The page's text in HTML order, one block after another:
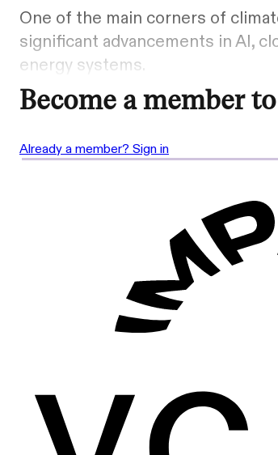
One of the main corners of
significant advancements in AI,
energy systems.
Become a member
Already a member? Sign in